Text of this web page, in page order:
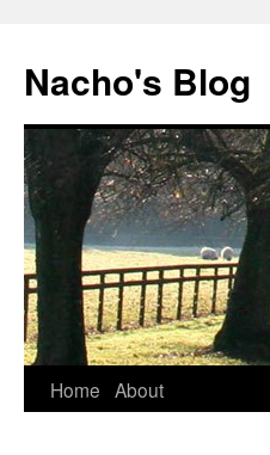
content
Nacho's Blog
Home About